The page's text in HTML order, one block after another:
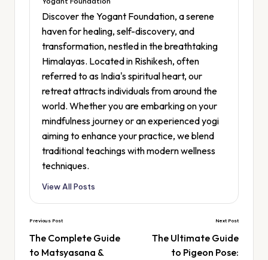
Discover the Yogant Foundation, a serene
haven for healing, self-discovery, and
transformation, nestled in the breathtaking
Himalayas. Located in Rishikesh, often
referred to as India's spiritual heart, our
retreat attracts individuals from around the
world. Whether you are embarking on your
mindfulness journey or an experienced yogi
aiming to enhance your practice, we blend
traditional teachings with modern wellness
techniques.
View All Posts
Previous Post
The Complete Guide
to Matsyasana &
Next Post
The Ultimate Guide
to Pigeon Pose: